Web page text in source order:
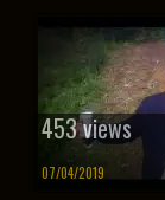
453 views
07/04/2019